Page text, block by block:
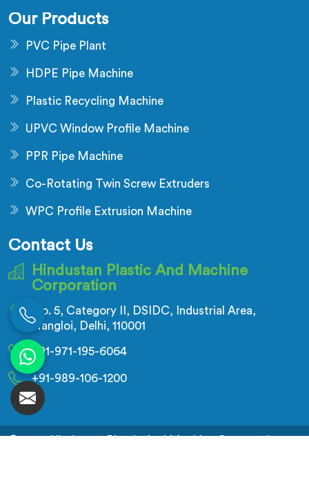
Our Products
PVC Pipe Plant
HDPE Pipe Machine
Plastic Recycling Machine
UPVC Window Profile Machine
PPR Pipe Machine
Co-Rotating Twin Screw Extruders
WPC Profile Extrusion Machine
Contact Us
Hindustan Plastic And Machine
Corporation
No. 5, Category II, DSIDC, Industrial Area,
Nangloi, Delhi, 110001
+91-971-195-6064
+91-989-106-1200